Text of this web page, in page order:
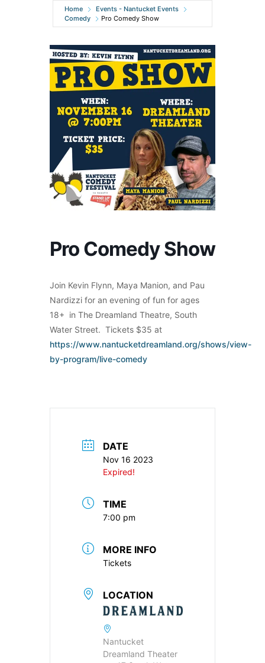
Home
Events - Nantucket Events
Comedy
Pro Comedy Show
Pro Comedy Show
Join Kevin Flynn, Maya Manion, and Pau
Nardizzi for an evening of fun for ages
18+ in The Dreamland Theatre, South
Water Street. Tickets $35 at
https://www.nantucketdreamland.org/shows/view-
by-program/live-comedy
DATE
Nov 16 2023
Expired!
TIME
7:00 pm
MORE INFO
Tickets
LOCATION
Nantucket
Dreamland Theater